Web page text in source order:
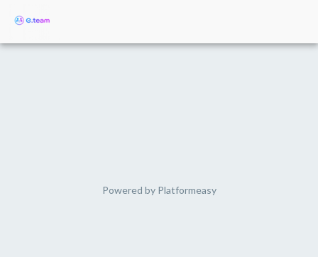
Powered by Platformeasy